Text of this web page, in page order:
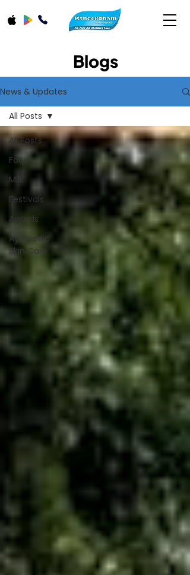
Blogs
News & Updates
All Posts
Food
Milk
Festivals
Awards
Ayurvedic
Skin Care
All Posts